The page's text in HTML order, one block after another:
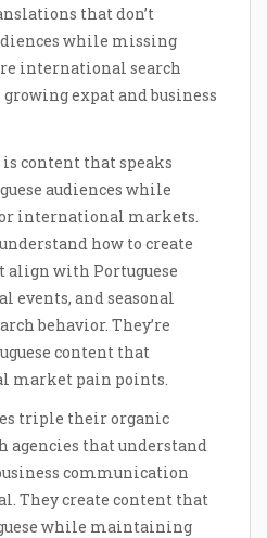
that don’t
while missing
international search
expat and business
content that speaks
audiences while
international markets.
how to create
align with Portuguese
events, and seasonal
behavior. They’re
content that
market pain points.
triple their organic
that understand
communication
They create content that
while maintaining